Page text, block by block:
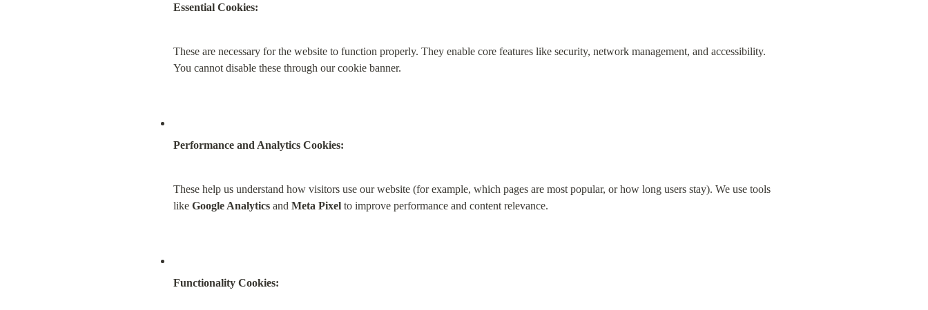
Essential Cookies:
These are necessary for the website to function properly. They enable core features like security, network management, and accessibility.
You cannot disable these through our cookie banner.
Performance and Analytics Cookies:
These help us understand how visitors use our website (for example, which pages are most popular, or how long users stay). We use tools
like Google Analytics and Meta Pixel to improve performance and content relevance.
Functionality Cookies: